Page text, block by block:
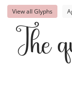
View all Glyphs
The